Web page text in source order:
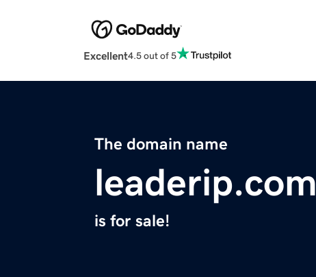
Excellent4.5 out of 5
The domain name
leaderip.com
is for sale!